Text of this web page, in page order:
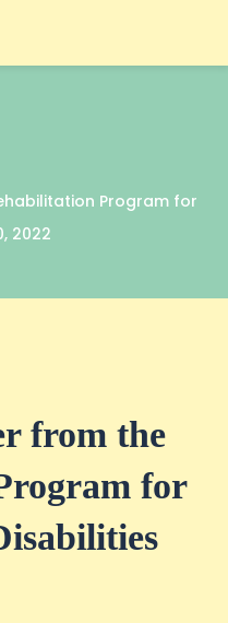
Program for
2022
from the
for